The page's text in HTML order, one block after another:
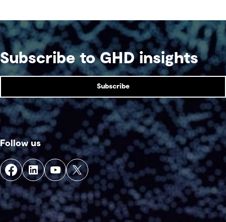
Subscribe to GHD insights
Subscribe
Follow us